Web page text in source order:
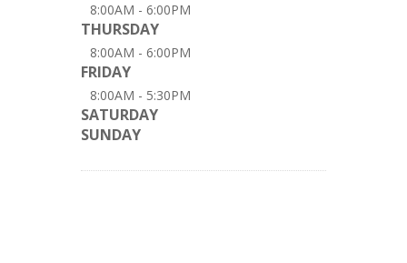
8:00AM - 6:00PM
THURSDAY
8:00AM - 6:00PM
FRIDAY
8:00AM - 5:30PM
SATURDAY
SUNDAY